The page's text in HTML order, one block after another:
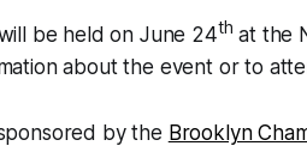
be held on June 24th at the
about the event or to
by the Brooklyn